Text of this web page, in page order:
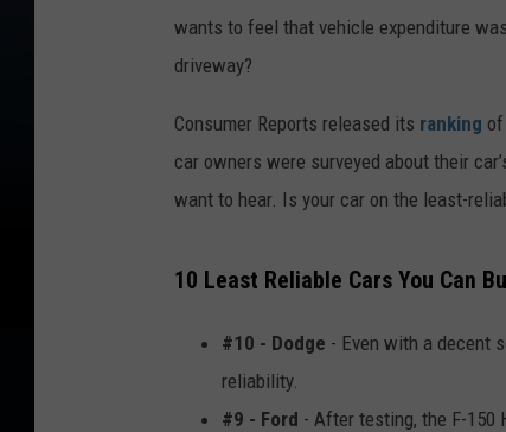
wants to feel that vehicle expenditure
driveway?
Consumer Reports released its ranking
car owners were surveyed about their
want to hear. Is your car on the least-
10 Least Reliable Cars You Can
#10 - Dodge - Even with a decent
reliability.
#9 - Ford - After testing, the F-150